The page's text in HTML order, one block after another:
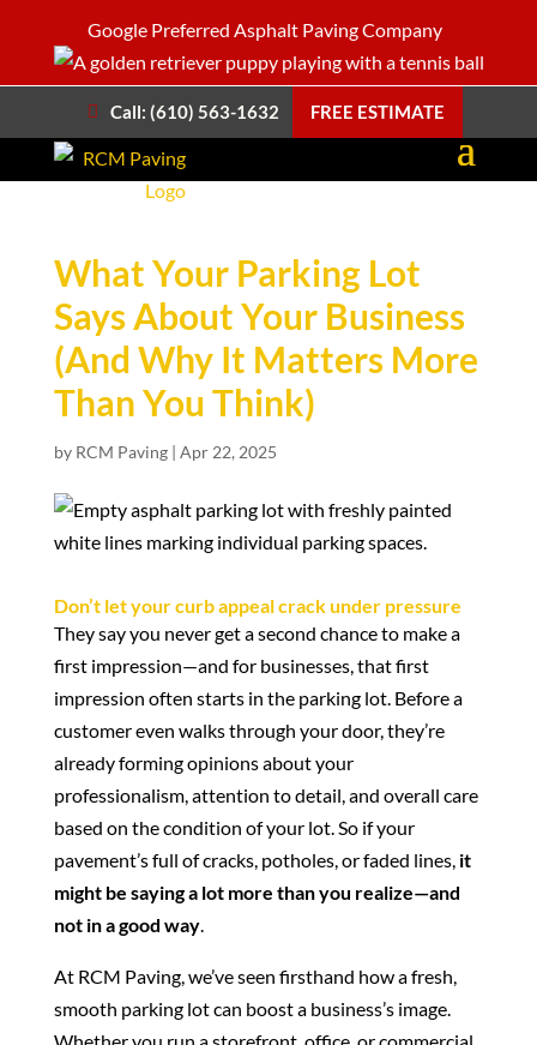
Google Preferred Asphalt Paving Company
Call: (610) 563-1632 FREE ESTIMATE
What Your Parking Lot
Says About Your Business
(And Why It Matters More
Than You Think)
by RCM Paving| Apr 22, 2025
Don’t let your curb appeal crack under pressure
They say you never get a second chance to make a
first impression—and for businesses, that first
impression often starts in the parking lot. Before a
customer even walks through your door, they’re
already forming opinions about your
professionalism, attention to detail, and overall care
based on the condition of your lot. So if your
pavement’s full of cracks, potholes, or faded lines, it
might be saying a lot more than you realize—and
not in a good way.
At RCM Paving, we’ve seen firsthand how a fresh,
smooth parking lot can boost a business’s image.